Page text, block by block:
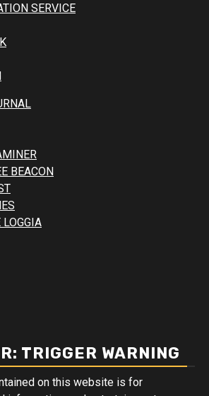
SERVICE
BEACON
TRIGGER WARNING
on this website is for